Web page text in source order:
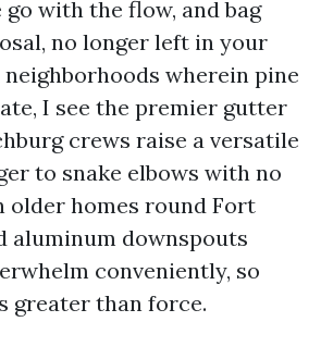
with the flow, and bag
no longer left in your
wherein pine
I see the premier gutter
crews raise a versatile
to snake elbows with no
older homes round Fort
aluminum downspouts
conveniently, so
greater than force.